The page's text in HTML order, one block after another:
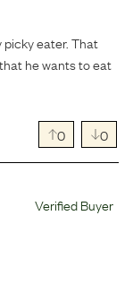
picky eater. That
he wants to eat
0 0
Verified Buyer